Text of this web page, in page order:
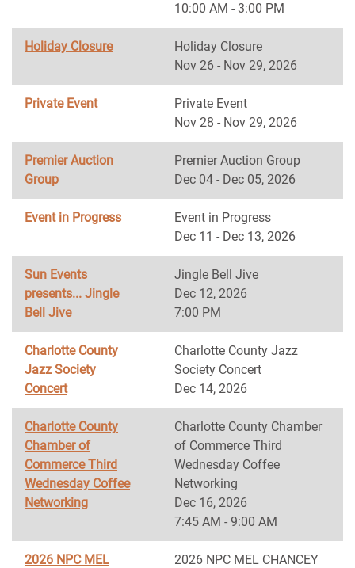
10:00 AM - 3:00 PM
Holiday Closure
Holiday Closure
Nov 26 - Nov 29, 2026
Private Event
Private Event
Nov 28 - Nov 29, 2026
Premier Auction
Group
Premier Auction Group
Dec 04 - Dec 05, 2026
Event in Progress
Event in Progress
Dec 11 - Dec 13, 2026
Sun Events
presents... Jingle
Bell Jive
Jingle Bell Jive
Dec 12, 2026
7:00 PM
Charlotte County
Jazz Society
Concert
Charlotte County Jazz
Society Concert
Dec 14, 2026
Charlotte County
Chamber of
Commerce Third
Wednesday Coffee
Networking
Charlotte County Chamber
of Commerce Third
Wednesday Coffee
Networking
Dec 16, 2026
7:45 AM - 9:00 AM
2026 NPC MEL
2026 NPC MEL CHANCEY